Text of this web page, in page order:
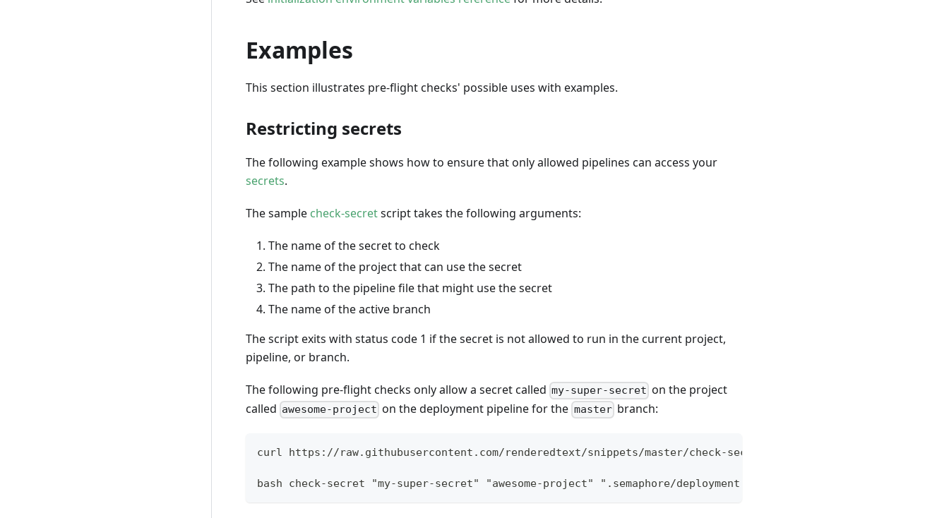
Examples
This section illustrates pre-flight checks' possible uses with examples.
Restricting secrets
The following example shows how to ensure that only allowed pipelines can access your
secrets.
The sample check-secretscript takes the following arguments:
The name of the secret to check
The name of the project that can use the secret
The path to the pipeline file that might use the secret
The name of the active branch
The script exits with status code 1 if the secret is not allowed to run in the current project,
pipeline, or branch.
The following pre-flight checks only allow a secret called my-super-secret on the project
called awesome-project on the deployment pipeline for the masterbranch:
curl https://raw.githubusercontent.com/renderedtext/snippets/master/check-secret.sh -o check-secret
bash check-secret "my-super-secret" "awesome-project" ".semaphore/deployment.yml" "master"